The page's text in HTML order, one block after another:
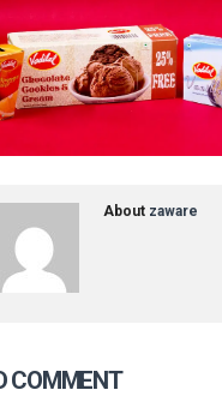
About zaware
COMMENT